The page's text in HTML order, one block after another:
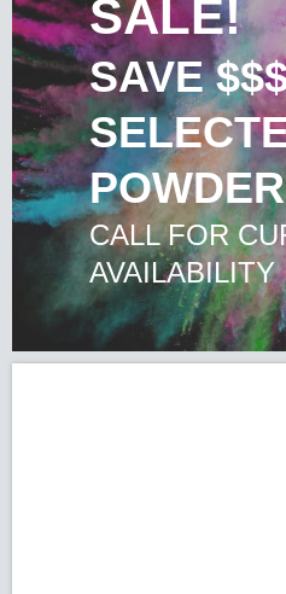
SALE!
SAVE
CALL FOR
AVAILABILITY